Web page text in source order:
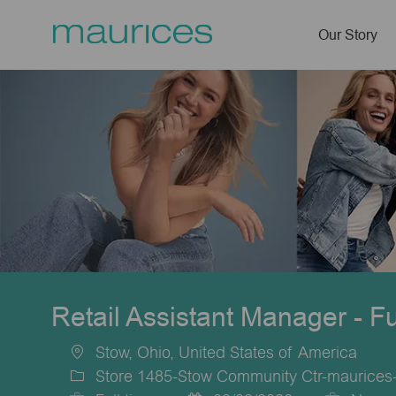
Our Story
Retail Assistant Manager -
Location
Stow, Ohio, United States of America
Store 1485-Stow Community Ctr-